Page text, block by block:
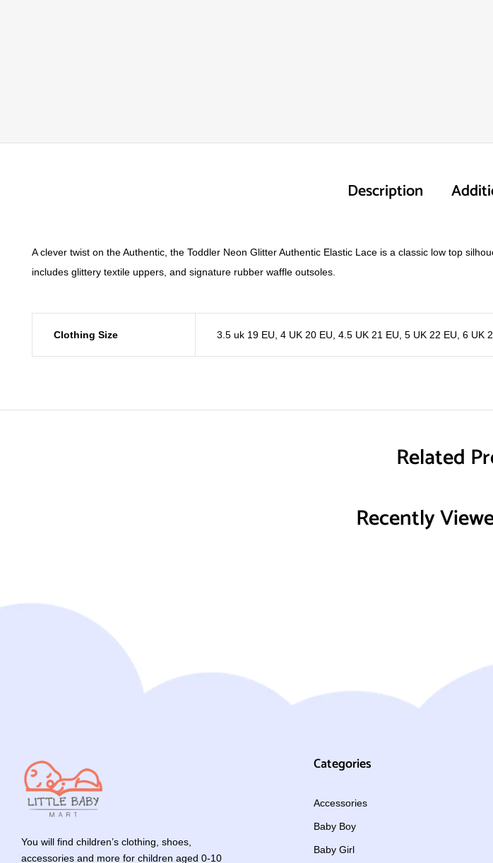
Description
A clever twist on the Authentic, the Toddler Neon Glitter Authentic Elastic Lace is a classic low top
includes glittery textile uppers, and signature rubber waffle outsoles.
Clothing Size 3.5 uk 19 EU 4 UK 20 EU 4.5 UK 21 EU 5 UK 22 EU 6 UK
Related
Recently
You will find children’s clothing, shoes,
accessories and more for children aged 0-10
Categories
Accessories
Baby Boy
Baby Girl